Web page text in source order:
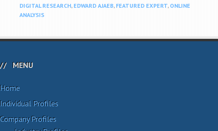
DIGITAL RESEARCH, EDWARD AJAEB, FEATURED EXPERT, ONLINE
ANALYSIS
MENU
Home
Individual Profiles
Company Profiles